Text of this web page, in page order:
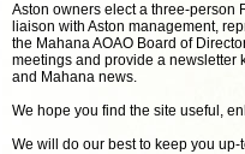
Aston owners elect a three-person
liaison with Aston management,
the Mahana AOAO Board of
meetings and provide a newsletter
and Mahana news.
We hope you find the site useful,
We will do our best to keep you